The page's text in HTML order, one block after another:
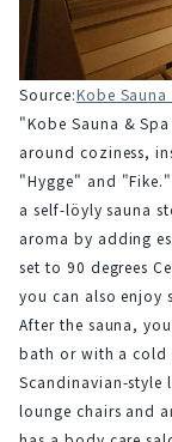
Source:Kobe
"Kobe Sauna &
around coziness,
"Hygge" and
a self-löyly sauna
aroma by adding
set to 90 degrees
you can also enjoy
After the sauna,
bath or with a cold
Scandinavian-
lounge chairs and